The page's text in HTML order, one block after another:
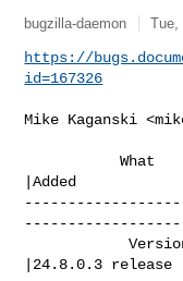
bugzilla-daemon Tue,
https://
id=167326
Mike Kaganski <
           What    |Removed
|Added
            Version|25.8.0.0 alpha0+
|24.8.0.3 release